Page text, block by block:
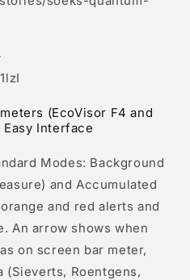
(EcoVisor F4 and
Easy Interface
Modes: Background
and Accumulated
and red alerts and
An arrow shows when
on screen bar meter,
(Sieverts, Roentgens,